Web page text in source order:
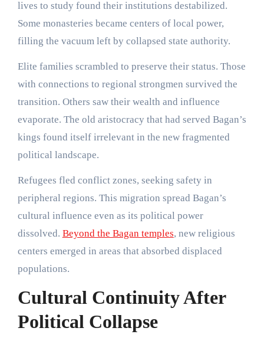
lives to study found their institutions destabilized.
Some monasteries became centers of local power,
filling the vacuum left by collapsed state authority.
Elite families scrambled to preserve their status. Those
with connections to regional strongmen survived the
transition. Others saw their wealth and influence
evaporate. The old aristocracy that had served Bagan’s
kings found itself irrelevant in the new fragmented
political landscape.
Refugees fled conflict zones, seeking safety in
peripheral regions. This migration spread Bagan’s
cultural influence even as its political power
dissolved. Beyond the Bagan temples, new religious
centers emerged in areas that absorbed displaced
populations.
Cultural Continuity After
Political Collapse